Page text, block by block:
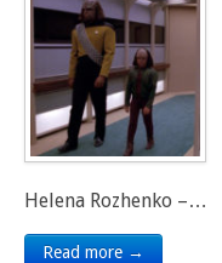
Helena Rozhenko –…
Read more →